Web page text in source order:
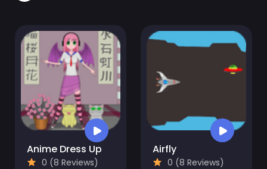
Anime Dress Up
0 (8 Reviews)
Airfly
0 (8 Reviews)